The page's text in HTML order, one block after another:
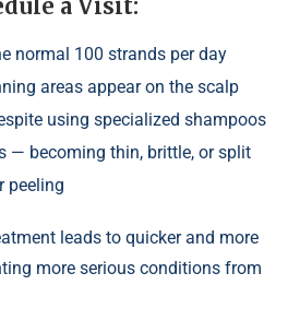
a Visit:
normal 100 strands per day
areas appear on the scalp
using specialized shampoos
— becoming thin, brittle, or split
peeling
leads to quicker and more
more serious conditions from